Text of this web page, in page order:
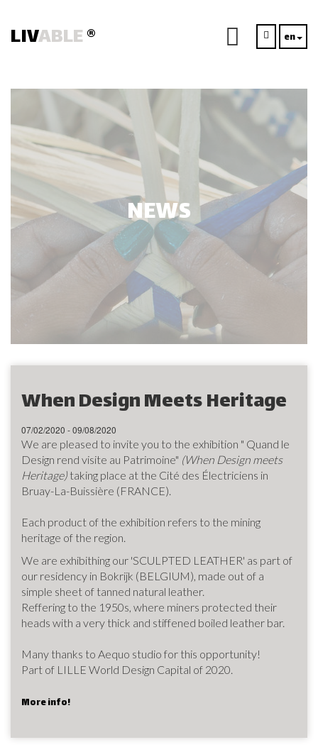
LIVABLE® en
NEWS
When Design Meets Heritage
07/02/2020 - 09/08/2020
We are pleased to invite you to the exhibition " Quand le
Design rend visite au Patrimoine" (When Design meets
Heritage) taking place at the Cité des Électriciens in
Bruay-La-Buissière (FRANCE).
Each product of the exhibition refers to the mining
heritage of the region.
We are exhibithing our 'SCULPTED LEATHER' as part of
our residency in Bokrijk (BELGIUM), made out of a
simple sheet of tanned natural leather.
Reffering to the 1950s, where miners protected their
heads with a very thick and stiffened boiled leather bar.
Many thanks to Aequo studio for this opportunity!
Part of LILLE World Design Capital of 2020.
More info!